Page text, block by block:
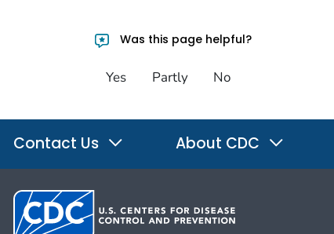
Was this page helpful?
Yes Partly No
Contact Us About CDC